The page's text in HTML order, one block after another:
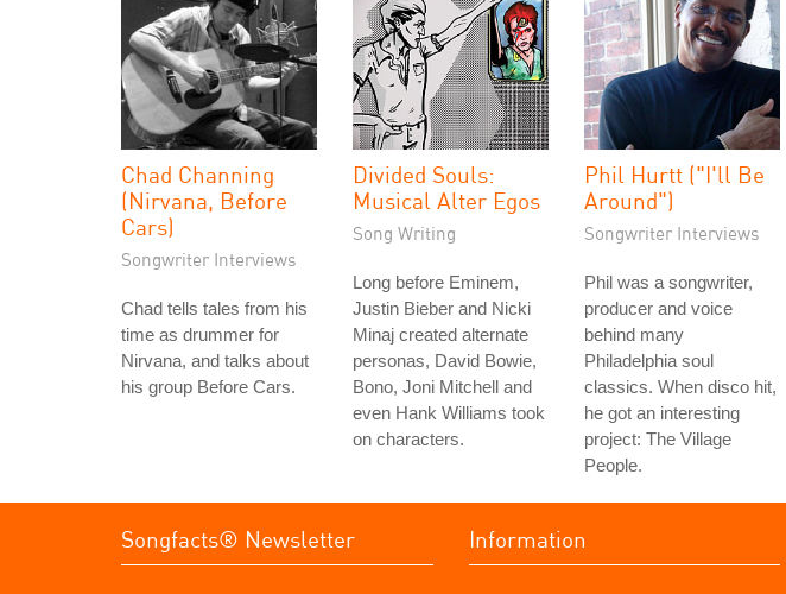
Chad Channing
(Nirvana, Before
Cars)
Songwriter Interviews
Chad tells tales from his
time as drummer for
Nirvana, and talks about
his group Before Cars.
Divided Souls:
Musical Alter Egos
Song Writing
Long before Eminem,
Justin Bieber and Nicki
Minaj created alternate
personas, David Bowie,
Bono, Joni Mitchell and
even Hank Williams took
on characters.
Phil Hurtt ("I'll Be
Around")
Songwriter Interviews
Phil was a songwriter,
producer and voice
behind many
Philadelphia soul
classics. When disco hit,
he got an interesting
project: The Village
People.
Songfacts® Newsletter Information